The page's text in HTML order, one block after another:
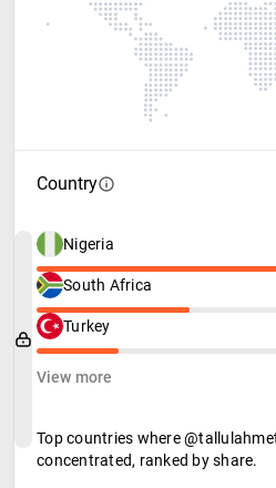
Country
Nigeria
South Africa
Turkey
View more
Top countries where
concentrated, ranked by share.